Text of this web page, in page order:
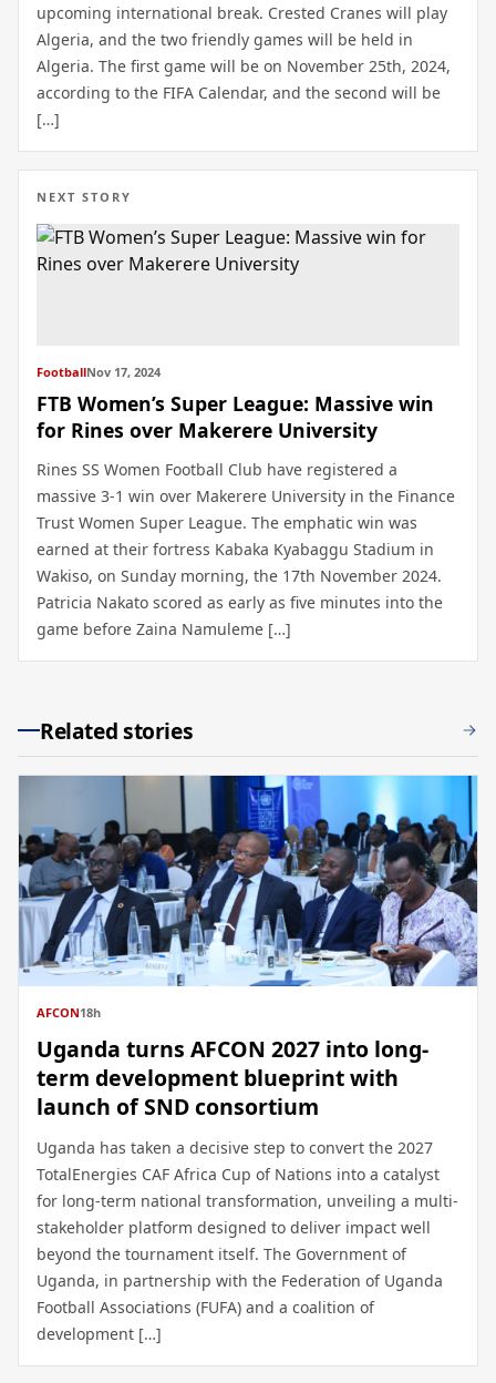
upcoming international break. Crested Cranes will play
Algeria, and the two friendly games will be held in
Algeria. The first game will be on November 25th, 2024,
according to the FIFA Calendar, and the second will be
[…]
NEXT STORY
FootballNov 17, 2024
FTB Women’s Super League: Massive win
for Rines over Makerere University
Rines SS Women Football Club have registered a
massive 3-1 win over Makerere University in the Finance
Trust Women Super League. The emphatic win was
earned at their fortress Kabaka Kyabaggu Stadium in
Wakiso, on Sunday morning, the 17th November 2024.
Patricia Nakato scored as early as five minutes into the
game before Zaina Namuleme […]
Related stories
AFCON18h
Uganda turns AFCON 2027 into long-
term development blueprint with
launch of SND consortium
Uganda has taken a decisive step to convert the 2027
TotalEnergies CAF Africa Cup of Nations into a catalyst
for long-term national transformation, unveiling a multi-
stakeholder platform designed to deliver impact well
beyond the tournament itself. The Government of
Uganda, in partnership with the Federation of Uganda
Football Associations (FUFA) and a coalition of
development […]